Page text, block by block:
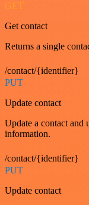
GET
Get contact
Returns a single
/contact/{identifier}
PUT
Update contact
Update a contact and
information.
/contact/{identifier}
PUT
Update contact